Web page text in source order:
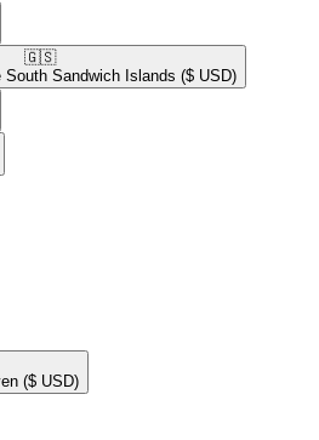
🇬🇸​
Sandwich Islands ($ USD)
($ USD)